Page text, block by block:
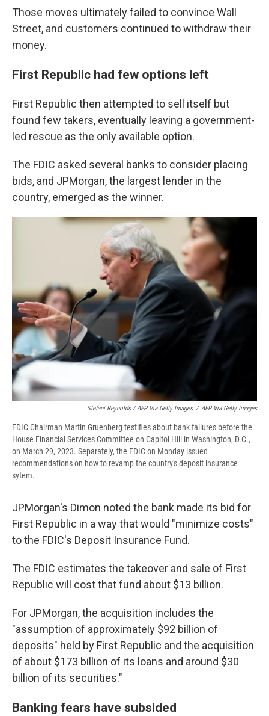
Those moves ultimately failed to convince Wall
Street, and customers continued to withdraw their
money.
First Republic had few options left
First Republic then attempted to sell itself but
found few takers, eventually leaving a government-
led rescue as the only available option.
The FDIC asked several banks to consider placing
bids, and JPMorgan, the largest lender in the
country, emerged as the winner.
Stefani Reynolds / AFP Via Getty Images / AFP Via Getty Images
FDIC Chairman Martin Gruenberg testifies about bank failures before the
House Financial Services Committee on Capitol Hill in Washington, D.C.,
on March 29, 2023. Separately, the FDIC on Monday issued
recommendations on how to revamp the country's deposit insurance
sytem.
JPMorgan's Dimon noted the bank made its bid for
First Republic in a way that would "minimize costs"
to the FDIC's Deposit Insurance Fund.
The FDIC estimates the takeover and sale of First
Republic will cost that fund about $13 billion.
For JPMorgan, the acquisition includes the
"assumption of approximately $92 billion of
deposits" held by First Republic and the acquisition
of about $173 billion of its loans and around $30
billion of its securities."
Banking fears have subsided